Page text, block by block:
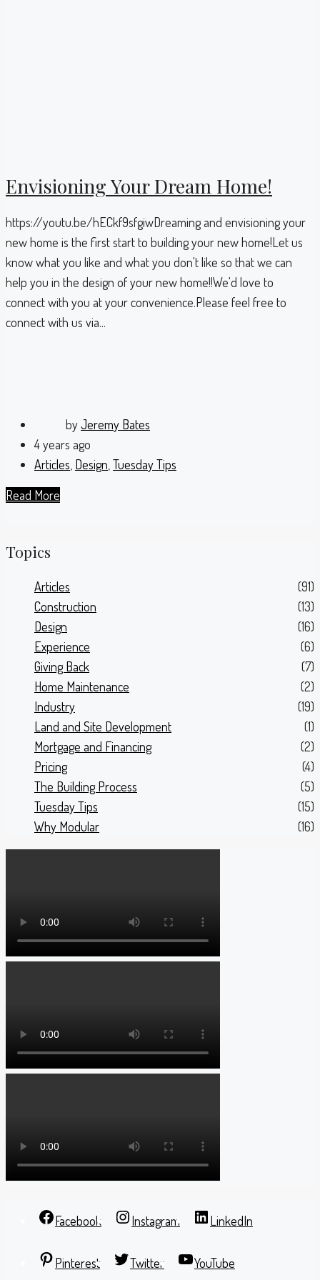
Envisioning Your Dream Home!
https://youtu.be/hECkf9sfgiwDreaming and envisioning your
new home is the first start to building your new home!Let us
know what you like and what you don't like so that we can
help you in the design of your new home!!We'd love to
connect with you at your convenience.Please feel free to
connect with us via...
byJeremy Bates
4 years ago
Articles Design Tuesday Tips
Read More
Topics
Articles
(91)
Construction
(13)
Design
(16)
Experience
(6)
Giving Back
(7)
Home Maintenance
(2)
Industry
(19)
Land and Site Development
(1)
Mortgage and Financing
(2)
Pricing
(4)
The Building Process
(5)
Tuesday Tips
(15)
Why Modular
(16)
Facebook Instagram LinkedIn
Pinterest Twitter YouTube